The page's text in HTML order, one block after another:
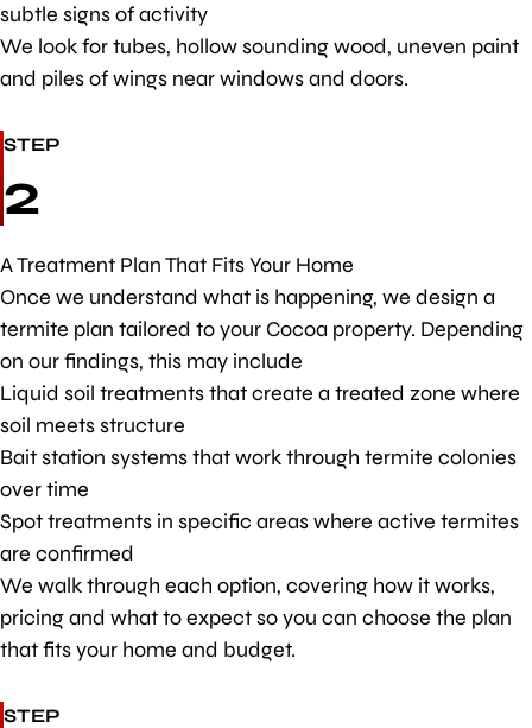
subtle signs of activity
We look for tubes, hollow sounding wood, uneven paint
and piles of wings near windows and doors.
STEP
2
A Treatment Plan That Fits Your Home
Once we understand what is happening, we design a
termite plan tailored to your Cocoa property. Depending
on our findings, this may include
Liquid soil treatments that create a treated zone where
soil meets structure
Bait station systems that work through termite colonies
over time
Spot treatments in specific areas where active termites
are confirmed
We walk through each option, covering how it works,
pricing and what to expect so you can choose the plan
that fits your home and budget.
STEP